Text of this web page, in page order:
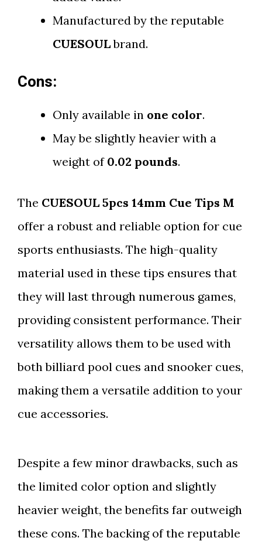
Manufactured by the reputable
CUESOULbrand.
Cons:
Only available in one color.
May be slightly heavier with a
weight of 0.02 pounds.
The CUESOUL 5pcs 14mm Cue Tips M
offer a robust and reliable option for cue
sports enthusiasts. The high-quality
material used in these tips ensures that
they will last through numerous games,
providing consistent performance. Their
versatility allows them to be used with
both billiard pool cues and snooker cues,
making them a versatile addition to your
cue accessories.
Despite a few minor drawbacks, such as
the limited color option and slightly
heavier weight, the benefits far outweigh
these cons. The backing of the reputable